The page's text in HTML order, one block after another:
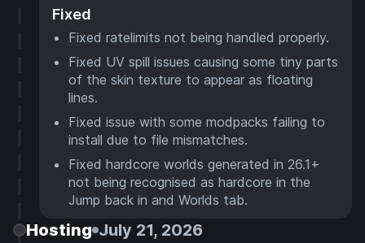
Fixed
Fixed ratelimits not being handled properly.
Fixed UV spill issues causing some tiny parts
of the skin texture to appear as floating
lines.
Fixed issue with some modpacks failing to
install due to file mismatches.
Fixed hardcore worlds generated in 26.1+
not being recognised as hardcore in the
Jump back in and Worlds tab.
Hosting July 21, 2026